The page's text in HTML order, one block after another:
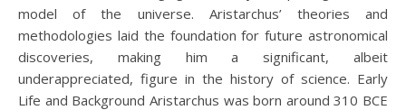
model of the universe. Aristarchus’ theories and
methodologies laid the foundation for future astronomical
discoveries, making him a significant, albeit
underappreciated, figure in the history of science. Early
Life and Background Aristarchus was born around 310 BCE